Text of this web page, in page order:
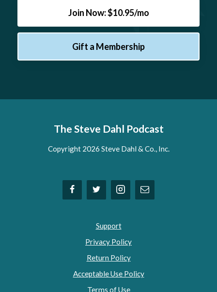
Join Now: $10.95/mo
Gift a Membership
The Steve Dahl Podcast
Copyright 2026 Steve Dahl & Co., Inc.
Support
Privacy Policy
Return Policy
Acceptable Use Policy
Terms of Use